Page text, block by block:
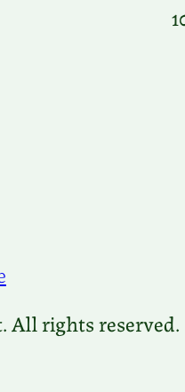
All rights reserved.